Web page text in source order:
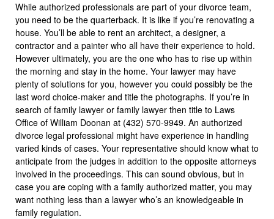
While authorized professionals are part of your divorce team,
you need to be the quarterback. It is like if you’re renovating a
house. You’ll be able to rent an architect, a designer, a
contractor and a painter who all have their experience to hold.
However ultimately, you are the one who has to rise up within
the morning and stay in the home. Your lawyer may have
plenty of solutions for you, however you could possibly be the
last word choice-maker and title the photographs. If you’re in
search of family lawyer or family lawyer then title to Laws
Office of William Doonan at (432) 570-9949. An authorized
divorce legal professional might have experience in handling
varied kinds of cases. Your representative should know what to
anticipate from the judges in addition to the opposite attorneys
involved in the proceedings. This can sound obvious, but in
case you are coping with a family authorized matter, you may
want nothing less than a lawyer who’s an knowledgeable in
family regulation.